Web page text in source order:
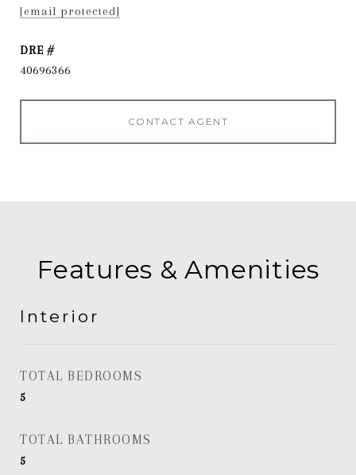
[email protected]
DRE #
40696366
CONTACT AGENT
Features & Amenities
Interior
TOTAL BEDROOMS
5
TOTAL BATHROOMS
5